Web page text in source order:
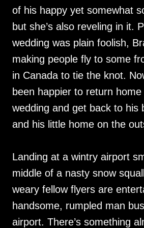
of his happy yet somewhat
but she’s also reveling in it.
wedding was plain foolish,
making people fly to some
in Canada to tie the knot.
been happier to return
wedding and get back to his
and his little home on the
Landing at a wintry airport
middle of a nasty snow
weary fellow flyers are
handsome, rumpled man
airport. There’s something